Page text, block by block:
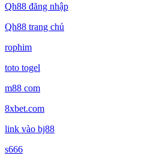
Qh88 đăng nhập
Qh88 trang chủ
rophim
toto togel
m88 com
8xbet.com
link vào bj88
s666